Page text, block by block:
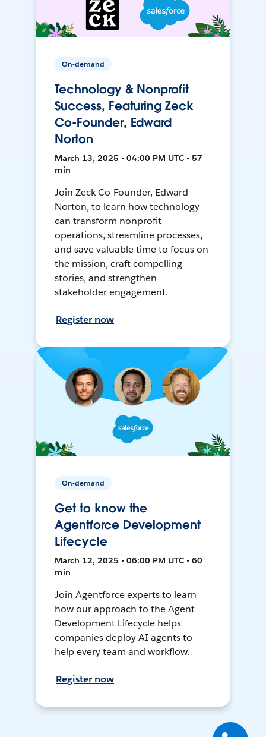
On-demand
Technology & Nonprofit
Success, Featuring Zeck
Co-Founder, Edward
Norton
March 13, 2025 • 04:00 PM UTC • 57
min
Join Zeck Co-Founder, Edward
Norton, to learn how technology
can transform nonprofit
operations, streamline processes,
and save valuable time to focus on
the mission, craft compelling
stories, and strengthen
stakeholder engagement.
Register now
On-demand
Get to know the
Agentforce Development
Lifecycle
March 12, 2025 • 06:00 PM UTC • 60
min
Join Agentforce experts to learn
how our approach to the Agent
Development Lifecycle helps
companies deploy AI agents to
help every team and workflow.
Register now